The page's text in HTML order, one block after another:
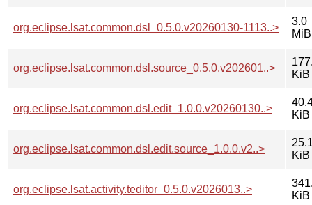
org.eclipse.lsat.common.dsl_0.5.0.v20260130-1113..>
3.0
MiB
org.eclipse.lsat.common.dsl.source_0.5.0.v202601..>
KiB
org.eclipse.lsat.common.dsl.edit_1.0.0.v20260130..>
KiB
org.eclipse.lsat.common.dsl.edit.source_1.0.0.v2..>
KiB
org.eclipse.lsat.activity.teditor_0.5.0.v2026013..>
KiB